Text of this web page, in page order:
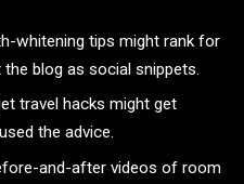
whitening tips might rank for
blog as social snippets.
travel hacks might get
the advice.
and-after videos of room